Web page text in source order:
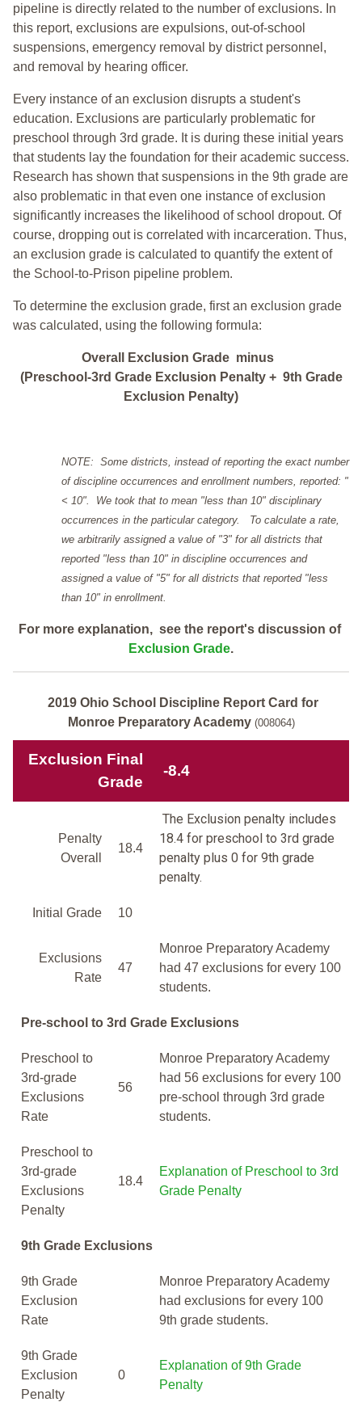
pipeline is directly related to the number of exclusions. In
this report, exclusions are expulsions, out-of-school
suspensions, emergency removal by district personnel,
and removal by hearing officer.
Every instance of an exclusion disrupts a student's
education. Exclusions are particularly problematic for
preschool through 3rd grade. It is during these initial years
that students lay the foundation for their academic success.
Research has shown that suspensions in the 9th grade are
also problematic in that even one instance of exclusion
significantly increases the likelihood of school dropout. Of
course, dropping out is correlated with incarceration. Thus,
an exclusion grade is calculated to quantify the extent of
the School-to-Prison pipeline problem.
To determine the exclusion grade, first an exclusion grade
was calculated, using the following formula:
Overall Exclusion Grade minus
(Preschool-3rd Grade Exclusion Penalty + 9th Grade
Exclusion Penalty)
NOTE: Some districts, instead of reporting the exact number
of discipline occurrences and enrollment numbers, reported: "
< 10". We took that to mean "less than 10" disciplinary
occurrences in the particular category. To calculate a rate,
we arbitrarily assigned a value of "3" for all districts that
reported "less than 10" in discipline occurrences and
assigned a value of "5" for all districts that reported "less
than 10" in enrollment.
For more explanation, see the report's discussion of
Exclusion Grade.
2019 Ohio School Discipline Report Card for
Monroe Preparatory Academy (008064)
Exclusion Final
Grade
-8.4
Penalty
Overall
18.4
The Exclusion penalty includes
18.4 for preschool to 3rd grade
penalty plus 0 for 9th grade
penalty.
Initial Grade 10
Exclusions
Rate
47
Monroe Preparatory Academy
had 47 exclusions for every 100
students.
Pre-school to 3rd Grade Exclusions
Preschool to
3rd-grade
Exclusions
Rate
56
Monroe Preparatory Academy
had 56 exclusions for every 100
pre-school through 3rd grade
students.
Preschool to
3rd-grade
Exclusions
Penalty
18.4
Explanation of Preschool to 3rd
Grade Penalty
9th Grade Exclusions
9th Grade
Exclusion
Rate
Monroe Preparatory Academy
had exclusions for every 100
9th grade students.
9th Grade
Exclusion
Penalty
0
Explanation of 9th Grade
Penalty